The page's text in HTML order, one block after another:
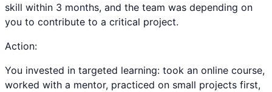
skill within 3 months, and the team was depending on
you to contribute to a critical project.
Action:
You invested in targeted learning: took an online course,
worked with a mentor, practiced on small projects first,